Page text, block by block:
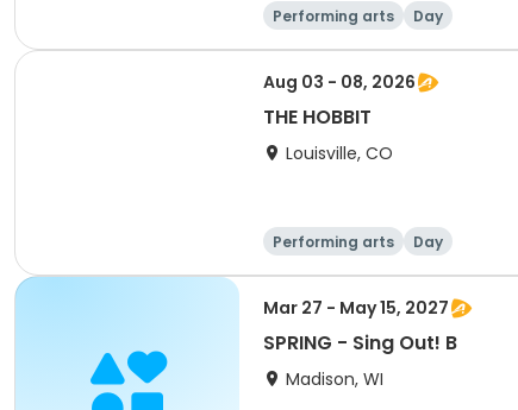
Performing arts Day
Aug 03 - 08, 2026
THE HOBBIT
Louisville, CO
Performing arts Day
Mar 27 - May 15, 2027
SPRING - Sing Out! B
Madison, WI